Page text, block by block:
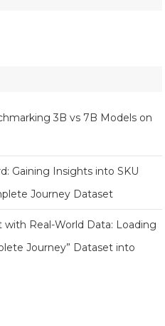
3B vs 7B Models on
Gaining Insights into SKU
Journey Dataset
with Real-World Data: Loading
Journey” Dataset into